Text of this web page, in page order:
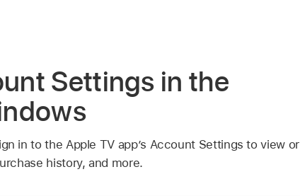
Settings in the
in to the Apple TV app’s Account Settings to view or
history, and more.